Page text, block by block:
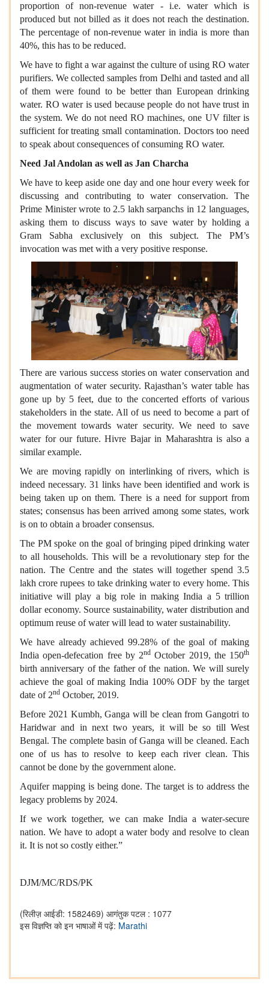
proportion of non-revenue water - i.e. water which is
produced but not billed as it does not reach the destination.
The percentage of non-revenue water in india is more than
40%, this has to be reduced.
We have to fight a war against the culture of using RO water
purifiers. We collected samples from Delhi and tasted and all
of them were found to be better than European drinking
water. RO water is used because people do not have trust in
the system. We do not need RO machines, one UV filter is
sufficient for treating small contamination. Doctors too need
to speak about consequences of consuming RO water.
Need Jal Andolan as well as Jan Charcha
We have to keep aside one day and one hour every week for
discussing and contributing to water conservation. The
Prime Minister wrote to 2.5 lakh sarpanchs in 12 languages,
asking them to discuss ways to save water by holding a
Gram Sabha exclusively on this subject. The PM’s
invocation was met with a very positive response.
There are various success stories on water conservation and
augmentation of water security. Rajasthan’s water table has
gone up by 5 feet, due to the concerted efforts of various
stakeholders in the state. All of us need to become a part of
the movement towards water security. We need to save
water for our future. Hivre Bajar in Maharashtra is also a
similar example.
We are moving rapidly on interlinking of rivers, which is
indeed necessary. 31 links have been identified and work is
being taken up on them. There is a need for support from
states; consensus has been arrived among some states, work
is on to obtain a broader consensus.
The PM spoke on the goal of bringing piped drinking water
to all households. This will be a revolutionary step for the
nation. The Centre and the states will together spend 3.5
lakh crore rupees to take drinking water to every home. This
initiative will play a big role in making India a 5 trillion
dollar economy. Source sustainability, water distribution and
optimum reuse of water will lead to water sustainability.
We have already achieved 99.28% of the goal of making
India open-defecation free by 2nd October 2019, the 150th
birth anniversary of the father of the nation. We will surely
achieve the goal of making India 100% ODF by the target
date of 2nd October, 2019.
Before 2021 Kumbh, Ganga will be clean from Gangotri to
Haridwar and in next two years, it will be so till West
Bengal. The complete basin of Ganga will be cleaned. Each
one of us has to resolve to keep each river clean. This
cannot be done by the government alone.
Aquifer mapping is being done. The target is to address the
legacy problems by 2024.
If we work together, we can make India a water-secure
nation. We have to adopt a water body and resolve to clean
it. It is not so costly either.”
DJM/MC/RDS/PK
(रिलीज़ आईडी: 1582469) आगंतुक पटल : 1077
इस विज्ञप्ति को इन भाषाओं में पढ़ें: Marathi